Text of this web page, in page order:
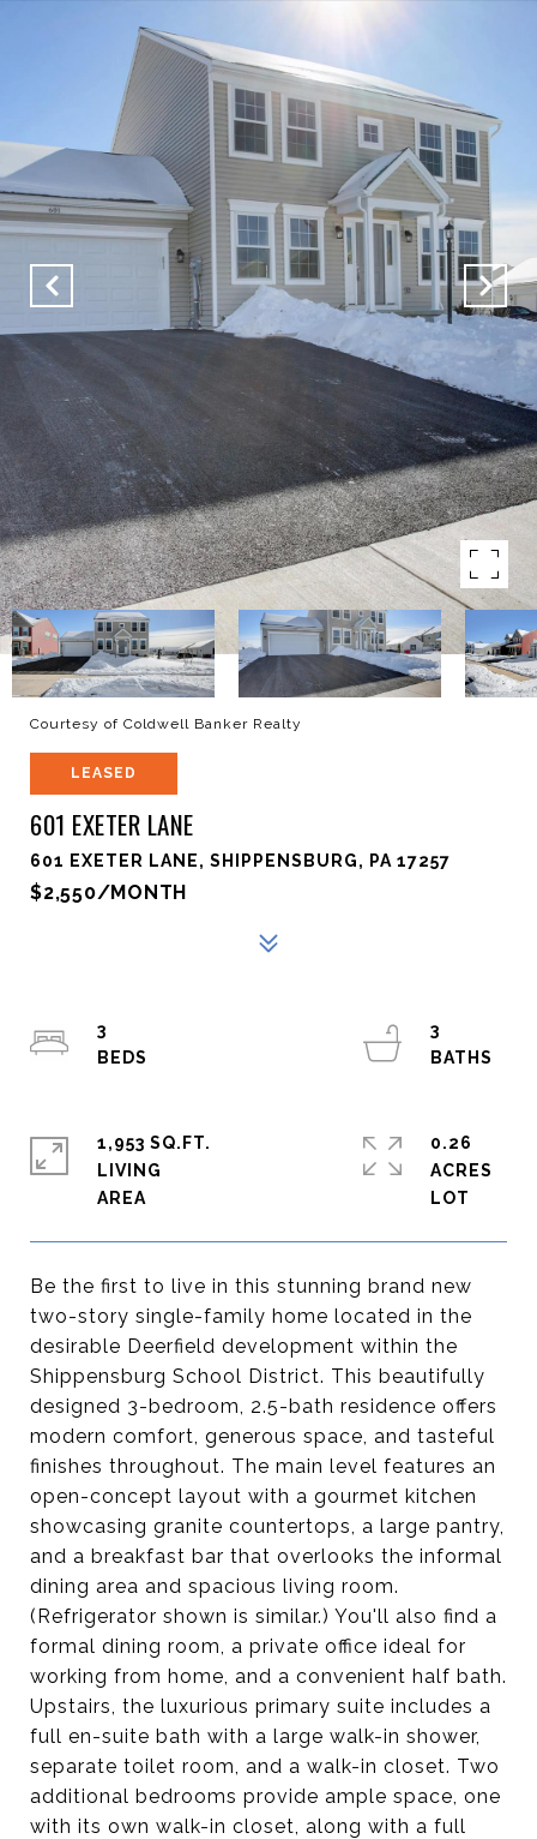
Courtesy of Coldwell Banker Realty
LEASED
601 EXETER LANE
601 EXETER LANE, SHIPPENSBURG, PA 17257
$2,550/MONTH
Be the first to live in this stunning brand new
two-story single-family home located in the
desirable Deerfield development within the
Shippensburg School District. This beautifully
designed 3-bedroom, 2.5-bath residence offers
modern comfort, generous space, and tasteful
finishes throughout. The main level features an
open-concept layout with a gourmet kitchen
showcasing granite countertops, a large pantry,
and a breakfast bar that overlooks the informal
dining area and spacious living room.
(Refrigerator shown is similar.) You'll also find a
formal dining room, a private office ideal for
working from home, and a convenient half bath.
Upstairs, the luxurious primary suite includes a
full en-suite bath with a large walk-in shower,
separate toilet room, and a walk-in closet. Two
additional bedrooms provide ample space, one
with its own walk-in closet, along with a full
3
3
1,953 SQ.FT.
LIVING
0.26
ACRES